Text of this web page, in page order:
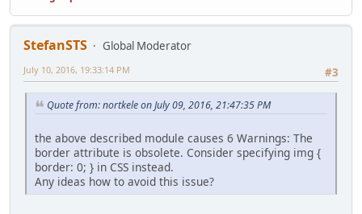
StefanSTS
Global Moderator
#3
July 10, 2016, 19:33:14 PM
Quote from: nortkele on July 09, 2016, 21:47:35 PM
the above described module causes 6 Warnings: The
border attribute is obsolete. Consider specifying img {
border: 0; } in CSS instead.
Any ideas how to avoid this issue?